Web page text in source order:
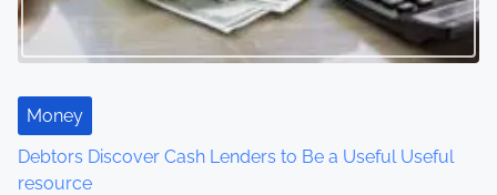
Money
Debtors Discover Cash Lenders to Be a Useful Useful
resource